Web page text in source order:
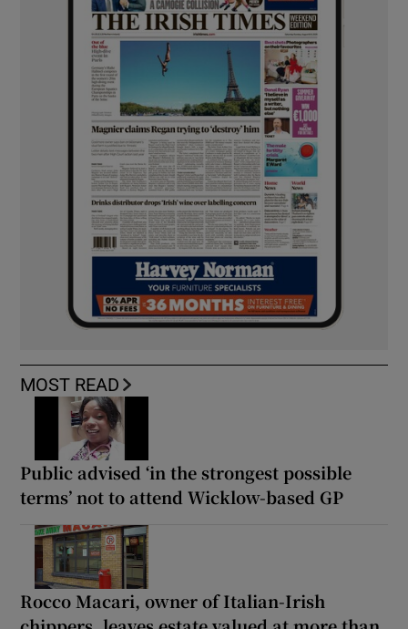
MOST READ
Public advised ‘in the strongest possible
terms’ not to attend Wicklow-based GP
Rocco Macari, owner of Italian-Irish